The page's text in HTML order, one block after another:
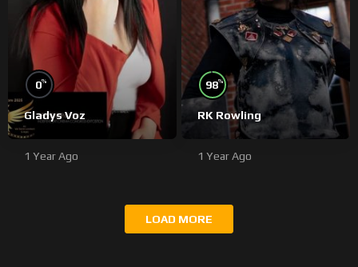
0%
Gladys Voz
1 Year Ago
98%
RK Rowling
1 Year Ago
LOAD MORE